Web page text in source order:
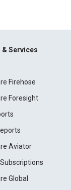
Services
Firehose
Foresight
Aviator
Global